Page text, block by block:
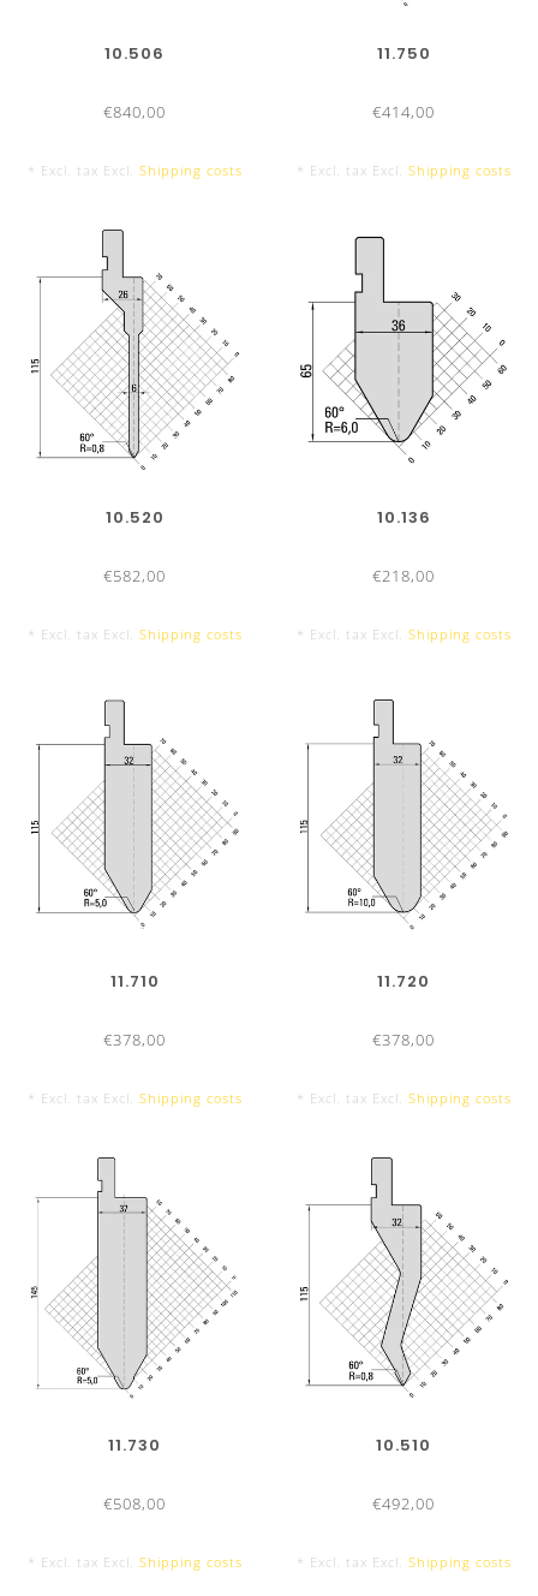
UKB-ADVANTAGES
Office hours: From Monday to Friday from 7:30am to
working day
Standard:1 - 3 working days by parcel service or
Express:According agreement
Direct courier
According agreement
Package:
Ecologically sensitive and safe – with self
recycled packing material
10.506
€840,00
* Excl. tax Excl. Shipping costs
11.750
€414,00
* Excl. tax Excl. Shipping costs
10.520
€582,00
* Excl. tax Excl. Shipping costs
10.136
€218,00
* Excl. tax Excl. Shipping costs
11.710
€378,00
* Excl. tax Excl. Shipping costs
11.720
€378,00
* Excl. tax Excl. Shipping costs
11.730
€508,00
* Excl. tax Excl. Shipping costs
10.510
€492,00
* Excl. tax Excl. Shipping costs